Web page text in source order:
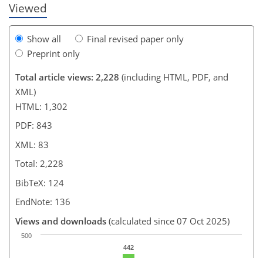
Viewed
Show all
Final revised paper only
Preprint only
Total article views: 2,228 (including HTML, PDF, and
XML)
HTML: 1,302
PDF: 843
XML: 83
Total: 2,228
BibTeX: 124
EndNote: 136
Views and downloads (calculated since 07 Oct 2025)
442
500